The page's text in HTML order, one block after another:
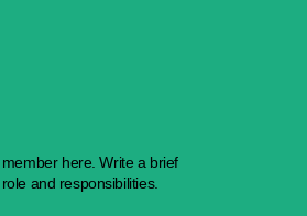
here. Write a brief
and responsibilities.